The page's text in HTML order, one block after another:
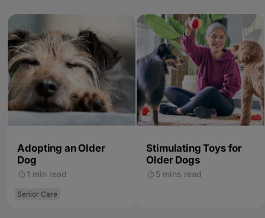
Adopting an Older
Dog
1 min read
Senior Care
Stimulating Toys for
Older Dogs
5 mins read